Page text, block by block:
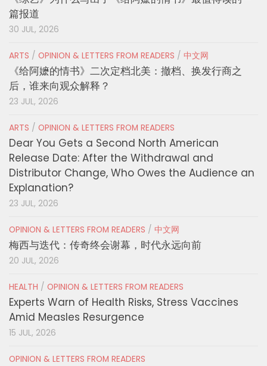
篇报道
30 JUL, 2026
ARTS / OPINION & LETTERS FROM READERS / 中文网
《给阿嬷的情书》二次定档北美：撤档、换发行商之
后，谁来向观众解释？
23 JUL, 2026
ARTS / OPINION & LETTERS FROM READERS
Dear You Gets a Second North American
Release Date: After the Withdrawal and
Distributor Change, Who Owes the Audience an
Explanation?
23 JUL, 2026
OPINION & LETTERS FROM READERS / 中文网
梅西与迭代：传奇终会谢幕，时代永远向前
20 JUL, 2026
HEALTH / OPINION & LETTERS FROM READERS
Experts Warn of Health Risks, Stress Vaccines
Amid Measles Resurgence
15 JUL, 2026
OPINION & LETTERS FROM READERS